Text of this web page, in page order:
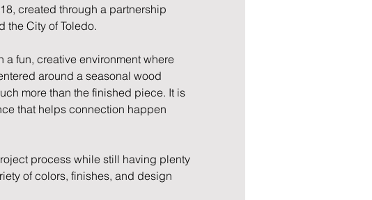
created through a partnership
the City of Toledo.
fun, creative environment where
around a seasonal wood
more than the finished piece. It is
that helps connection happen
process while still having plenty
of colors, finishes, and design